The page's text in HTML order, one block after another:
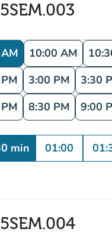
10:00 AM
3:00 PM 3:30
8:30 PM 9:00
min 01:00